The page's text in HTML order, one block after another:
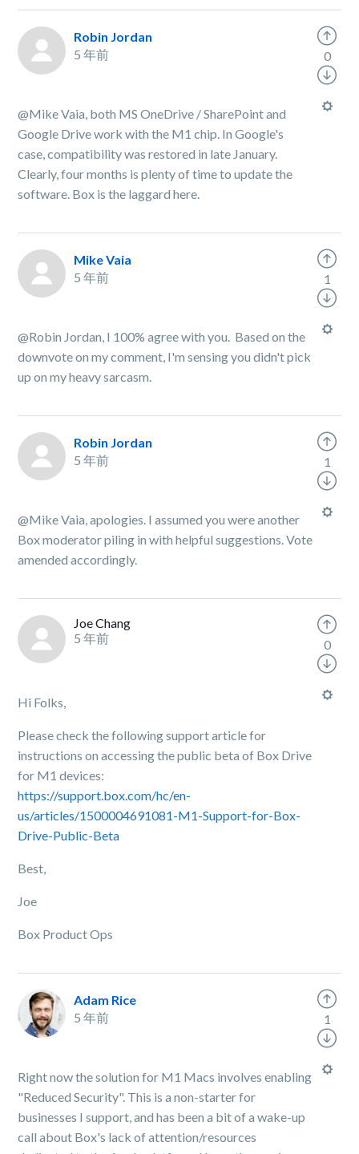
Robin Jordan
5 年前
@Mike Vaia, both MS OneDrive / SharePoint and
Google Drive work with the M1 chip. In Google's
case, compatibility was restored in late January.
Clearly, four months is plenty of time to update the
software. Box is the laggard here.
0
Mike Vaia
5 年前
@Robin Jordan, I 100% agree with you. Based on the
downvote on my comment, I'm sensing you didn't pick
up on my heavy sarcasm.
1
Robin Jordan
5 年前
@Mike Vaia, apologies. I assumed you were another
Box moderator piling in with helpful suggestions. Vote
amended accordingly.
1
Joe Chang
5 年前
Hi Folks,
Please check the following support article for
instructions on accessing the public beta of Box Drive
for M1 devices:
https://support.box.com/hc/en-
us/articles/1500004691081-M1-Support-for-Box-
Drive-Public-Beta
Best,
Joe
Box Product Ops
0
Adam Rice
5 年前
Right now the solution for M1 Macs involves enabling
"Reduced Security". This is a non-starter for
businesses I support, and has been a bit of a wake-up
call about Box's lack of attention/resources
1